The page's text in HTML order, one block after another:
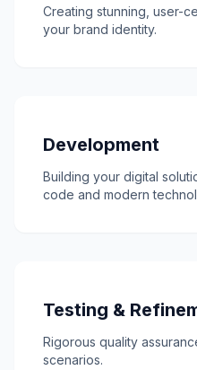
Creating stunning, user-
your brand identity.
Development
Building your digital
code and modern
Testing &
Rigorous quality
scenarios.